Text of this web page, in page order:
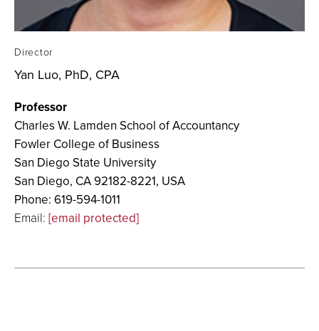
Director
Yan Luo, PhD, CPA
Professor
Charles W. Lamden School of Accountancy
Fowler College of Business
San Diego State University
San Diego, CA 92182-8221, USA
Phone: 619-594-1011
Email: [email protected]